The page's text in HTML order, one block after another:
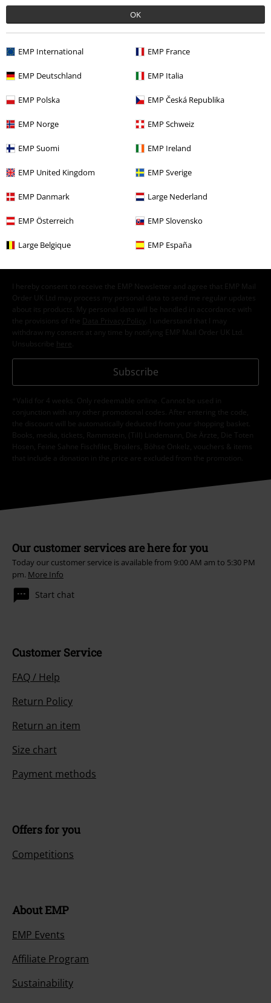
OK
EMP International EMP France
EMP Deutschland EMP Italia
EMP Polska EMP Česká Republika
EMP Norge EMP Schweiz
EMP Suomi EMP Ireland
EMP United Kingdom EMP Sverige
EMP Danmark Large Nederland
EMP Österreich EMP Slovensko
Large Belgique EMP España
More categories. More options.
Plus Size Women Dresses Short Dresses
Clothing & Accessories Everyday Comfort Dresses
Topics Black clothing Black Dresses
Clothing Dresses
Plus Size Dresses
E-Mail Newsletter
order. More
I hereby consent to receive the EMP Newsletter and agree that EMP Mail
Order UK Ltd may process my personal data to send me regular updates
about its products. My personal data will be handled in accordance with
the provisions of the
Data Privacy Policy
. I understand that I may
withdraw my consent at any time by notifying EMP Mail Order UK Ltd.
Unsubscribe here
Subscribe
*Valid for 4 weeks. Only redeemable online. Cannot be used in
conjunction with any other promotional codes. After entering the code,
the discount will be automatically deducted from your shopping basket.
Books, media, tickets, Rammstein, (Till) Lindemann, Die Ärzte, Die Toten
Hosen, Feine Sahne Fischfilet, Broilers, Böhse Onkelz, vouchers & items
that include a donation in the price are excluded from the promotion.
Our customer services are here for you
Today our customer service is available from 9:00 AM am to 5:30 PM
pm. More Info
Start chat
Customer Service
FAQ / Help
Return Policy
Return an item
Size chart
Payment methods
Offers for you
Competitions
About EMP
EMP Events
Affiliate Program
Sustainability